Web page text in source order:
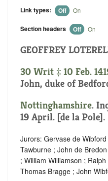
Link types: Off On
Section headers Off On
GEOFFREY
30 Writ ‡ 10 Feb.
John, duke of
Nottinghamshire.
19 April. [de la Pole].
Jurors: Gervase de
Tawburne ; John de
; William Williamson ;
Thomas Bragge ; John